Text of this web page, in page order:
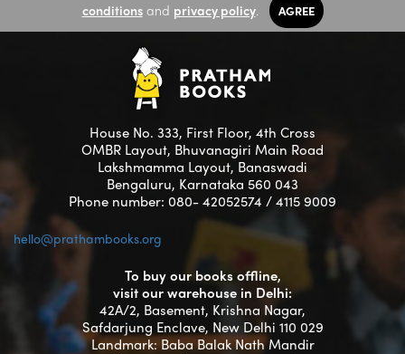
conditionsand privacy policy. AGREE
House No. 333, First Floor, 4th Cross
OMBR Layout, Bhuvanagiri Main Road
Lakshmamma Layout, Banaswadi
Bengaluru, Karnataka 560 043
Phone number: 080- 42052574 / 4115 9009
hello@prathambooks.org
To buy our books offline,
visit our warehouse in Delhi:
42A/2, Basement, Krishna Nagar,
Safdarjung Enclave, New Delhi 110 029
Landmark: Baba Balak Nath Mandir